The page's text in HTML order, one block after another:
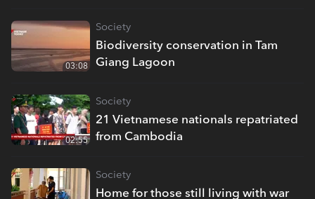
Biodiversity conservation in Tam
Giang Lagoon
Society
03:08
21 Vietnamese nationals repatriated
from Cambodia
Society
02:55
Home for those still living with war
Society